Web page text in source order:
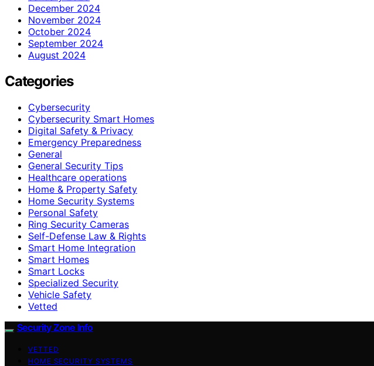
December 2024
November 2024
October 2024
September 2024
August 2024
Categories
Cybersecurity
Cybersecurity Smart Homes
Digital Safety & Privacy
Emergency Preparedness
General
General Security Tips
Healthcare operations
Home & Property Safety
Home Security Systems
Personal Safety
Ring Security Cameras
Self-Defense Law & Rights
Smart Home Integration
Smart Homes
Smart Locks
Specialized Security
Vehicle Safety
Vetted
Security Zone Info
VETTED
HOME SECURITY SYSTEMS